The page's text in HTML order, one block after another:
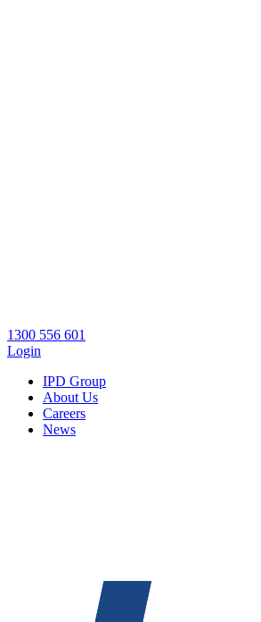
1300 556 601
Login
IPD Group
About Us
Careers
News